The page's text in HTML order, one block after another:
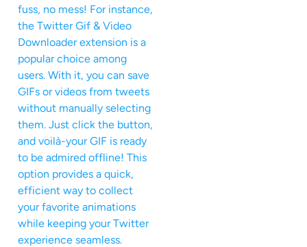
fuss, no mess! For instance,
the Twitter Gif & Video
Downloader extension is a
popular choice among
users. With it, you can save
GIFs or videos from tweets
without manually selecting
them. Just click the button,
and voilà-your GIF is ready
to be admired offline! This
option provides a quick,
efficient way to collect
your favorite animations
while keeping your Twitter
experience seamless.